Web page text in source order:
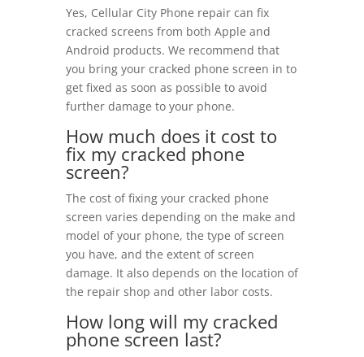
Yes, Cellular City Phone repair can fix
cracked screens from both Apple and
Android products. We recommend that
you bring your cracked phone screen in to
get fixed as soon as possible to avoid
further damage to your phone.
How much does it cost to
fix my cracked phone
screen?
The cost of fixing your cracked phone
screen varies depending on the make and
model of your phone, the type of screen
you have, and the extent of screen
damage. It also depends on the location of
the repair shop and other labor costs.
How long will my cracked
phone screen last?